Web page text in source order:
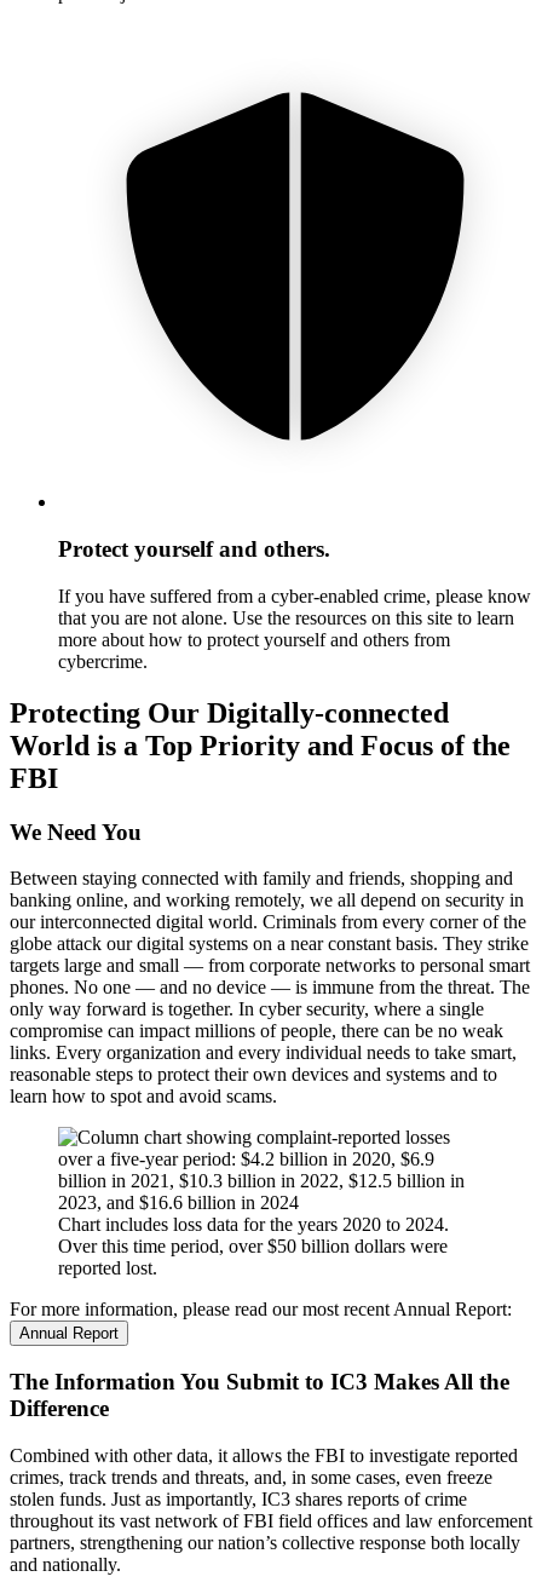
Protect yourself and others.
If you have suffered from a cyber-enabled crime, please know
that you are not alone. Use the resources on this site to learn
more about how to protect yourself and others from
cybercrime.
Protecting Our Digitally-connected
World is a Top Priority and Focus of the
FBI
We Need You
Between staying connected with family and friends, shopping and
banking online, and working remotely, we all depend on security in
our interconnected digital world. Criminals from every corner of the
globe attack our digital systems on a near constant basis. They strike
targets large and small — from corporate networks to personal smart
phones. No one — and no device — is immune from the threat. The
only way forward is together. In cyber security, where a single
compromise can impact millions of people, there can be no weak
links. Every organization and every individual needs to take smart,
reasonable steps to protect their own devices and systems and to
learn how to spot and avoid scams.
Chart includes loss data for the years 2020 to 2024.
Over this time period, over $50 billion dollars were
reported lost.
For more information, please read our most recent Annual Report:
Annual Report
The Information You Submit to IC3 Makes All the
Difference
Combined with other data, it allows the FBI to investigate reported
crimes, track trends and threats, and, in some cases, even freeze
stolen funds. Just as importantly, IC3 shares reports of crime
throughout its vast network of FBI field offices and law enforcement
partners, strengthening our nation’s collective response both locally
and nationally.